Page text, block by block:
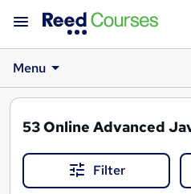
Menu
53Online Advanced
Filter